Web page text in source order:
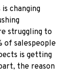
changing
struggling to
of salespeople
is getting
the reason